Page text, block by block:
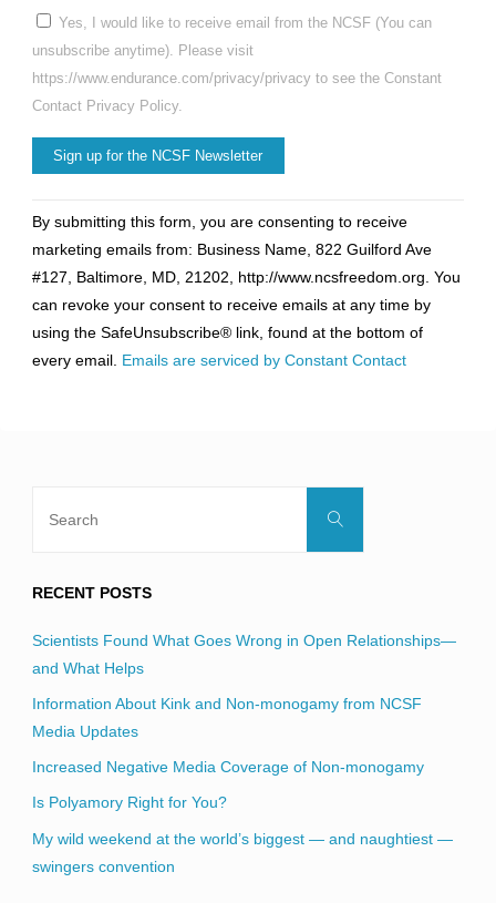
Yes, I would like to receive email from the NCSF (You can
unsubscribe anytime). Please visit
https://www.endurance.com/privacy/privacy to see the Constant
Contact Privacy Policy.
Contact
Use.
Please
leave
this
field
By submitting this form, you are consenting to receive
marketing emails from: Business Name, 822 Guilford Ave
#127, Baltimore, MD, 21202, http://www.ncsfreedom.org. You
can revoke your consent to receive emails at any time by
using the SafeUnsubscribe® link, found at the bottom of
every email. Emails are serviced by Constant Contact
Search
RECENT POSTS
Scientists Found What Goes Wrong in Open Relationships—
and What Helps
Information About Kink and Non-monogamy from NCSF
Media Updates
Increased Negative Media Coverage of Non-monogamy
Is Polyamory Right for You?
My wild weekend at the world’s biggest — and naughtiest —
swingers convention